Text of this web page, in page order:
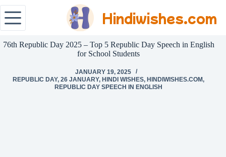
Hindiwishes.com
76th Republic Day 2025 – Top 5 Republic Day Speech in English
for School Students
JANUARY 19, 2025
REPUBLIC DAY,26 JANUARY, HINDI WISHES, HINDIWISHES.COM,
REPUBLIC DAY SPEECH IN ENGLISH